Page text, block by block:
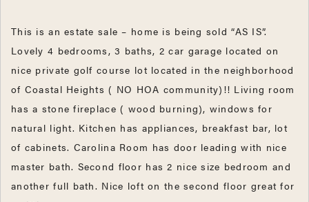
This is an estate sale – home is being sold “AS IS”.
Lovely 4 bedrooms, 3 baths, 2 car garage located on
nice private golf course lot located in the neighborhood
of Coastal Heights ( NO HOA community)!! Living room
has a stone fireplace ( wood burning), windows for
natural light. Kitchen has appliances, breakfast bar, lot
of cabinets. Carolina Room has door leading with nice
master bath. Second floor has 2 nice size bedroom and
another full bath. Nice loft on the second floor great for